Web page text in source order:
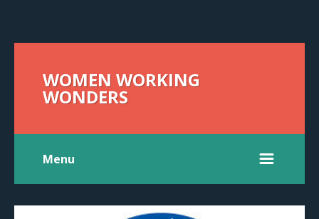
WOMEN WORKING
WONDERS
Menu